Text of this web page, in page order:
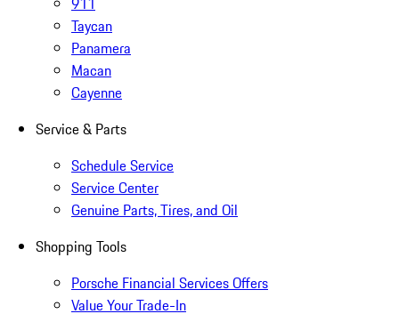
Taycan
Panamera
Macan
Cayenne
Service & Parts
Schedule Service
Service Center
Genuine Parts, Tires, and Oil
Shopping Tools
Porsche Financial Services Offers
Value Your Trade-In